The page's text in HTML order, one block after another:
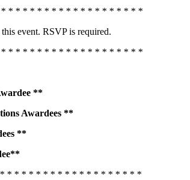
* * * * * * * * * * * * * * * * * * *
event. RSVP is required.
* * * * * * * * * * * * * * * * * * *
**
Awardees **
**
* * * * * * * * * * * * * * * * * * *